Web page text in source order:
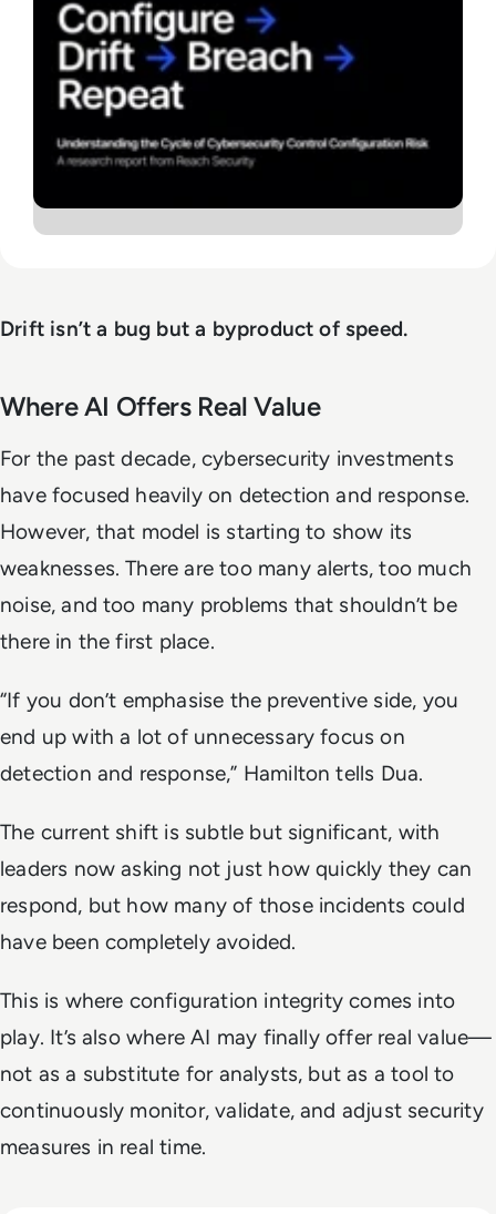
Drift isn’t a bug but a byproduct of speed.
Where AI Offers Real Value
For the past decade, cybersecurity investments
have focused heavily on detection and response.
However, that model is starting to show its
weaknesses. There are too many alerts, too much
noise, and too many problems that shouldn’t be
there in the first place.
“If you don’t emphasise the preventive side, you
end up with a lot of unnecessary focus on
detection and response,” Hamilton tells Dua.
The current shift is subtle but significant, with
leaders now asking not just how quickly they can
respond, but how many of those incidents could
have been completely avoided.
This is where configuration integrity comes into
play. It’s also where AI may finally offer real value—
not as a substitute for analysts, but as a tool to
continuously monitor, validate, and adjust security
measures in real time.